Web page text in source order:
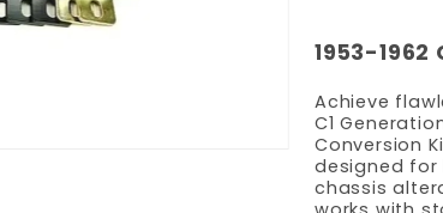
1953-1962
Achieve
C1
Conversion
designed
chassis